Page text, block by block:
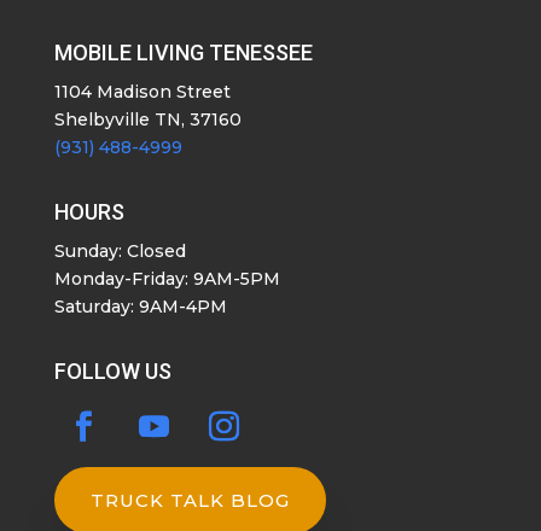
MOBILE LIVING TENESSEE
1104 Madison Street
Shelbyville TN, 37160
(931) 488-4999
HOURS
Sunday: Closed
Monday-Friday: 9AM-5PM
Saturday: 9AM-4PM
FOLLOW US
TRUCK TALK BLOG